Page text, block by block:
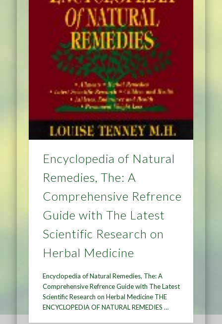
Encyclopedia of Natural
Remedies, The: A
Comprehensive Refrence
Guide with The Latest
Scientific Research on
Herbal Medicine
Encyclopedia of Natural Remedies, The: A
Comprehensive Refrence Guide with The Latest
Scientific Research on Herbal Medicine THE
ENCYCLOPEDIA OF NATURAL REMEDIES …